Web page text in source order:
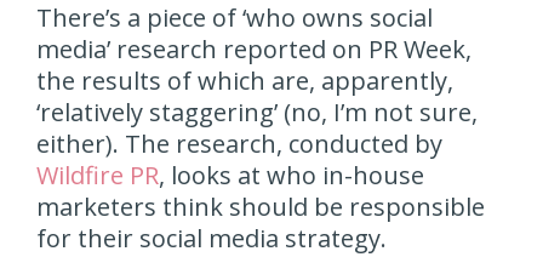
There’s a piece of ‘who owns social
media’ research reported on PR Week,
the results of which are, apparently,
‘relatively staggering’ (no, I’m not sure,
either). The research, conducted by
Wildfire PR, looks at who in-house
marketers think should be responsible
for their social media strategy.